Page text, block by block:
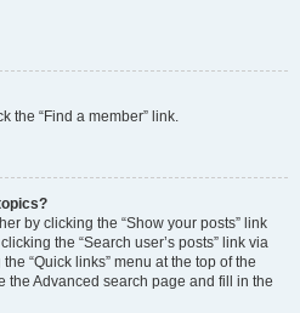
the “Find a member” link.
by clicking the “Show your posts” link
the “Search user’s posts” link via
“Quick links” menu at the top of the
the Advanced search page and fill in the